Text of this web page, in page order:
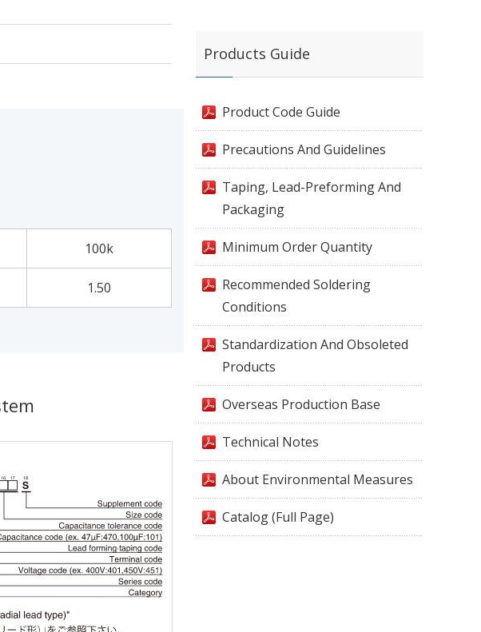
100k
1.50
Products Guide
Product Code Guide
Precautions And Guidelines
Taping, Lead-Preforming And
Packaging
Minimum Order Quantity
Recommended Soldering
Conditions
Standardization And Obsoleted
Products
Overseas Production Base
Technical Notes
About Environmental Measures
Catalog (Full Page)